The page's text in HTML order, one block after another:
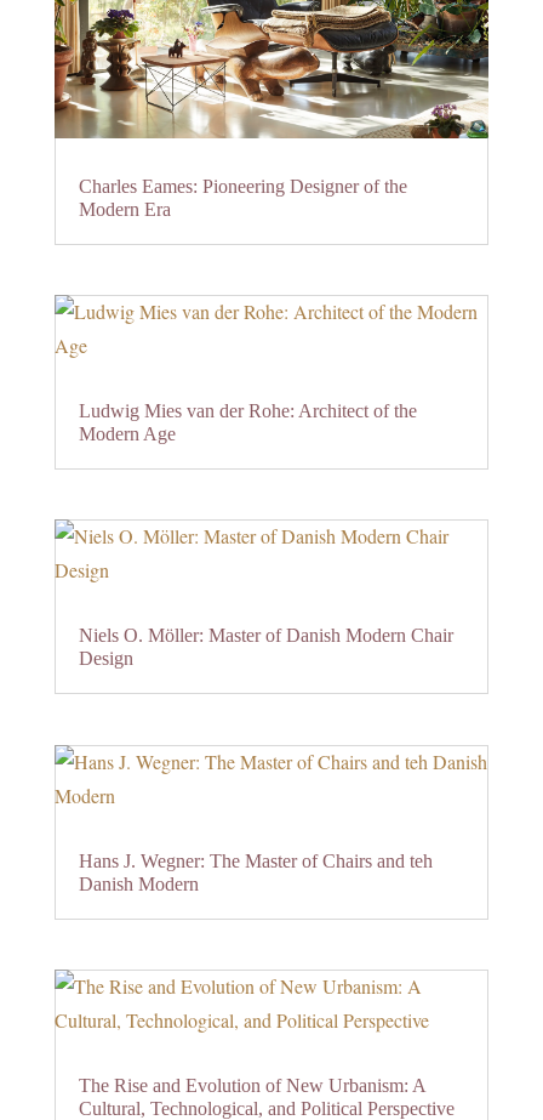
Charles Eames: Pioneering Designer of the
Modern Era
Ludwig Mies van der Rohe: Architect of the
Modern Age
Niels O. Möller: Master of Danish Modern Chair
Design
Hans J. Wegner: The Master of Chairs and teh
Danish Modern
The Rise and Evolution of New Urbanism: A
Cultural, Technological, and Political Perspective